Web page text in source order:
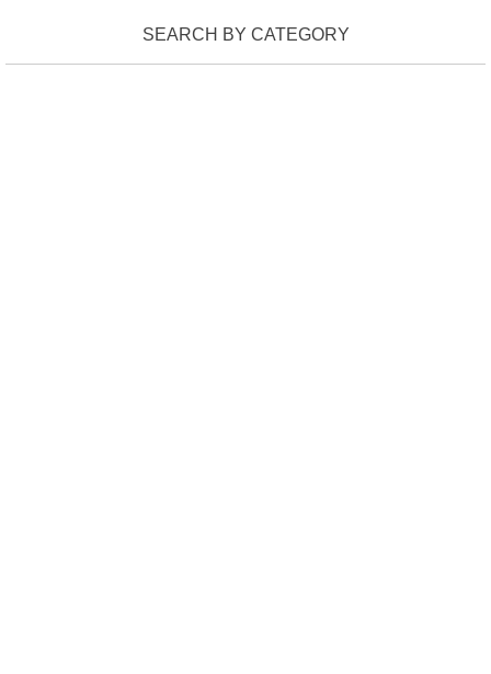
SEARCH BY CATEGORY